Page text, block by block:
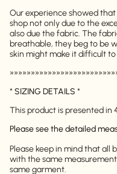
Our experience showed
shop not only due to the
also due the fabric. The
breathable, they beg to be
skin might make it difficult
*SIZING DETAILS *
This product is presented in
Please see the detailed
Please keep in mind that all
with the same
same garment.